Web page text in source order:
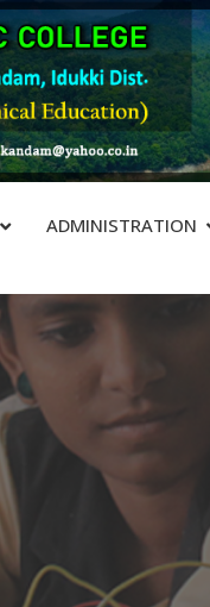
ADMINISTRATION